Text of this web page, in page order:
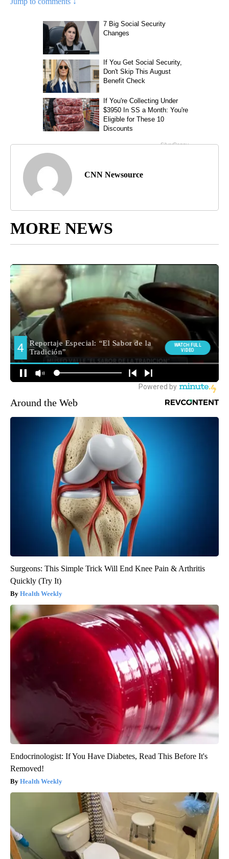
CNN Newsource
MORE NEWS
Around the Web
Surgeons: This Simple Trick Will End Knee Pain & Arthritis
Quickly (Try It)
Health Weekly
Endocrinologist: If You Have Diabetes, Read This Before It's
Removed!
Health Weekly